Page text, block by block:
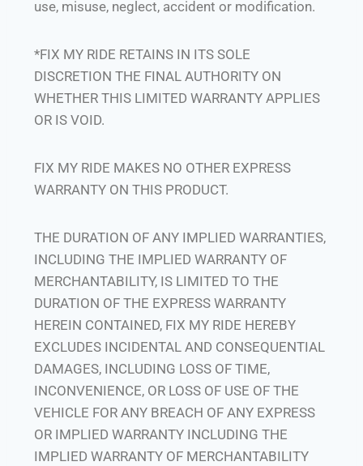
use, misuse, neglect, accident or modification.
*FIX MY RIDE RETAINS IN ITS SOLE
DISCRETION THE FINAL AUTHORITY ON
WHETHER THIS LIMITED WARRANTY APPLIES
OR IS VOID.
FIX MY RIDE MAKES NO OTHER EXPRESS
WARRANTY ON THIS PRODUCT.
THE DURATION OF ANY IMPLIED WARRANTIES,
INCLUDING THE IMPLIED WARRANTY OF
MERCHANTABILITY, IS LIMITED TO THE
DURATION OF THE EXPRESS WARRANTY
HEREIN CONTAINED, FIX MY RIDE HEREBY
EXCLUDES INCIDENTAL AND CONSEQUENTIAL
DAMAGES, INCLUDING LOSS OF TIME,
INCONVENIENCE, OR LOSS OF USE OF THE
VEHICLE FOR ANY BREACH OF ANY EXPRESS
OR IMPLIED WARRANTY INCLUDING THE
IMPLIED WARRANTY OF MERCHANTABILITY